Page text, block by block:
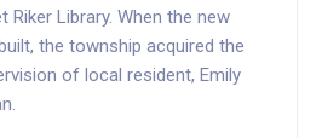
Library. When the new
the township acquired the
of local resident, Emily